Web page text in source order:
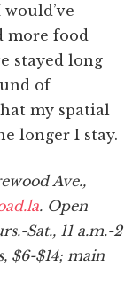
more food
stayed long
of
my spatial
longer I stay.
Ave.,
. Open
Sat., 11 a.m.-2
$6-$14; main